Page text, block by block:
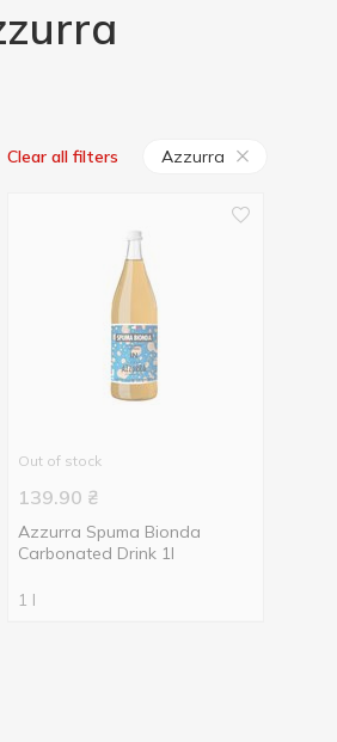
Clear all filters Azzurra
Out of stock
139.90 ₴
Azzurra Spuma Bionda
Carbonated Drink 1l
1 l